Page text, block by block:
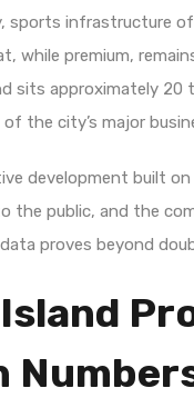
sports infrastructure
while premium,
sits approximately
the city’s major
development built
the public, and the
proves beyond